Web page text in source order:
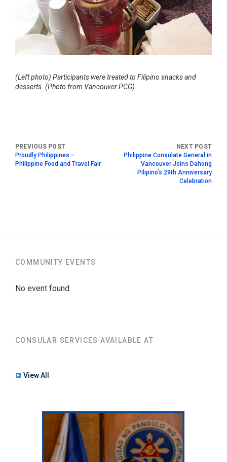
(Left photo) Participants were treated to Filipino snacks and
desserts. (Photo from Vancouver PCG)
Proudly Philippines –
Philippine Food and Travel Fair
Philippine Consulate General in
Vancouver Joins Dahong
Pilipino’s 29th Anniversary
Celebration
COMMUNITY EVENTS
No event found.
CONSULAR SERVICES AVAILABLE AT
View All